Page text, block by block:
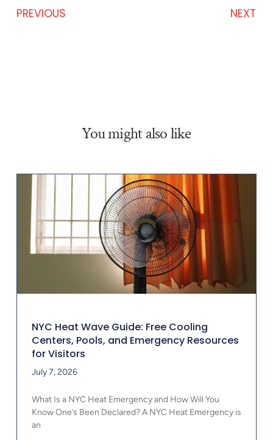
PREVIOUS NEXT
You might also like
NYC Heat Wave Guide: Free Cooling
Centers, Pools, and Emergency Resources
for Visitors
July 7, 2026
What Is a NYC Heat Emergency and How Will You
Know One’s Been Declared? A NYC Heat Emergency is
an